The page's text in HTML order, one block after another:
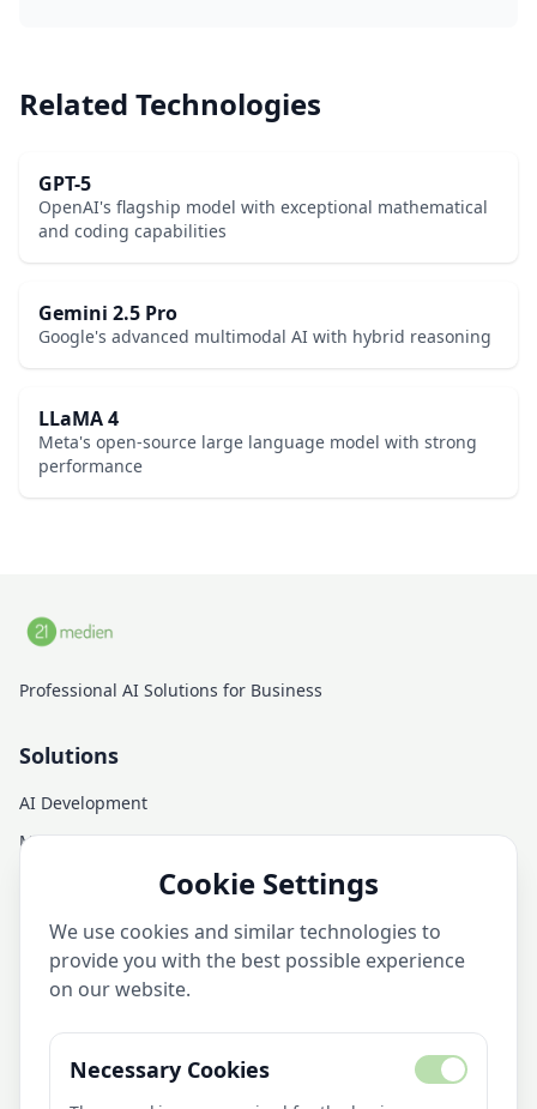
Related Technologies
GPT-5
OpenAI's flagship model with exceptional mathematical
and coding capabilities
Gemini 2.5 Pro
Google's advanced multimodal AI with hybrid reasoning
LLaMA 4
Meta's open-source large language model with strong
performance
Professional AI Solutions for Business
Solutions
AI Development
Managed AI Infrastructure
AI Services
About Us
Cookie Settings
We use cookies and similar technologies to
provide you with the best possible experience
on our website.
Necessary Cookies